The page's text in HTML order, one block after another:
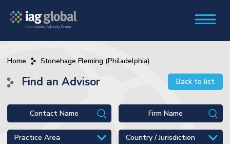
Home Stonehage Fleming (Philadelphia)
Find an Advisor Back to list